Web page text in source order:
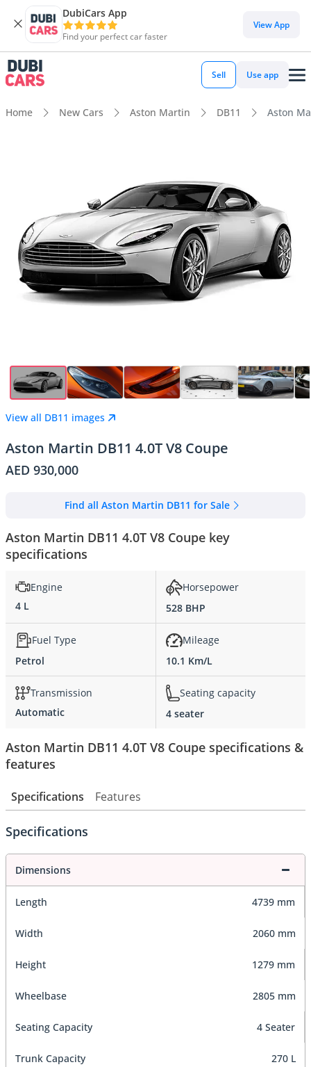
DubiCars App
Find your perfect car faster
View App
Sell Use app
Home New Cars Aston Martin DB11 Aston
View all DB11 images
Aston Martin DB11 4.0T V8 Coupe
AED 930,000
Find all Aston Martin DB11 for Sale
Aston Martin DB11 4.0T V8 Coupe key
specifications
Engine
4 L
Horsepower
528 BHP
Fuel Type
Petrol
Mileage
10.1 Km/L
Transmission
Automatic
Seating capacity
4 seater
Aston Martin DB11 4.0T V8 Coupe specifications &
features
Specifications Features
Specifications
Dimensions
Length 4739 mm
Width 2060 mm
Height 1279 mm
Wheelbase 2805 mm
Seating Capacity 4 Seater
Trunk Capacity 270 L